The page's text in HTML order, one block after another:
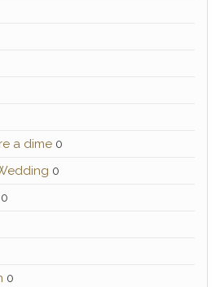
a dime 0
0
0
0